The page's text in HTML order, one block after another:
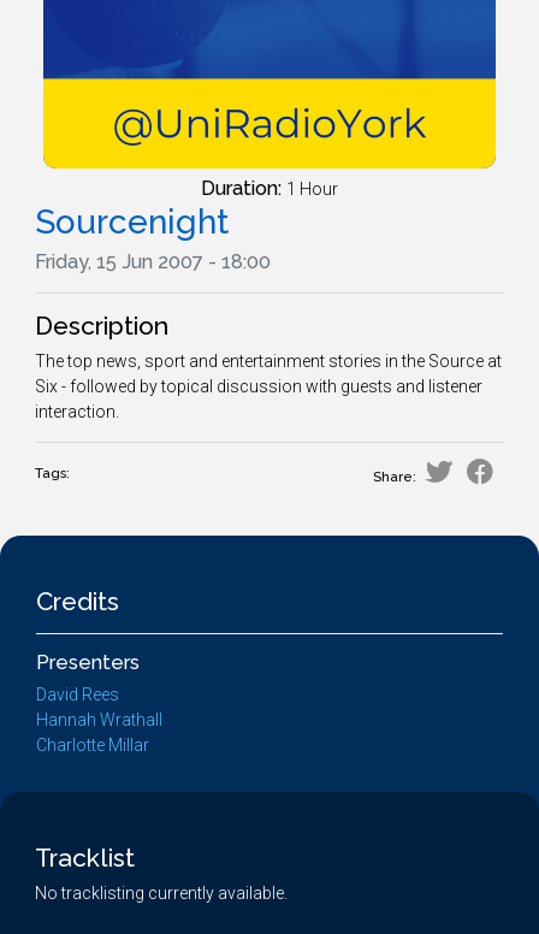
Duration: 1 Hour
Sourcenight
Friday, 15 Jun 2007 - 18:00
Description
The top news, sport and entertainment stories in the Source at
Six - followed by topical discussion with guests and listener
interaction.
Tags: Share:
Credits
Presenters
David Rees
Hannah Wrathall
Charlotte Millar
Tracklist
No tracklisting currently available.